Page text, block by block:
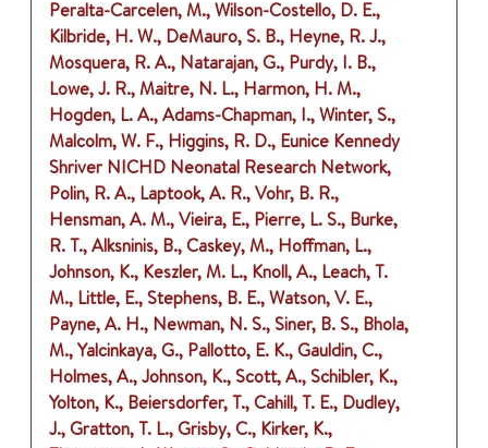
Peralta-Carcelen, M., Wilson-Costello, D. E.,
Kilbride, H. W., DeMauro, S. B., Heyne, R. J.,
Mosquera, R. A., Natarajan, G., Purdy, I. B.,
Lowe, J. R., Maitre, N. L., Harmon, H. M.,
Hogden, L. A., Adams-Chapman, I., Winter, S.,
Malcolm, W. F., Higgins, R. D., Eunice Kennedy
Shriver NICHD Neonatal Research Network,
Polin, R. A., Laptook, A. R., Vohr, B. R.,
Hensman, A. M., Vieira, E., Pierre, L. S., Burke,
R. T., Alksninis, B., Caskey, M., Hoffman, L.,
Johnson, K., Keszler, M. L., Knoll, A., Leach, T.
M., Little, E., Stephens, B. E., Watson, V. E.,
Payne, A. H., Newman, N. S., Siner, B. S., Bhola,
M., Yalcinkaya, G., Pallotto, E. K., Gauldin, C.,
Holmes, A., Johnson, K., Scott, A., Schibler, K.,
Yolton, K., Beiersdorfer, T., Cahill, T. E., Dudley,
J., Gratton, T. L., Grisby, C., Kirker, K.,